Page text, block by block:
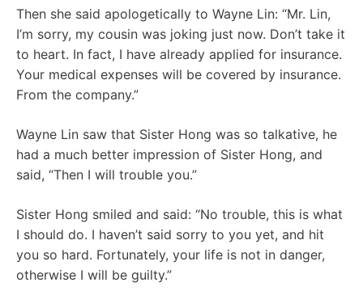
Then she said apologetically to Wayne Lin: “Mr. Lin,
I’m sorry, my cousin was joking just now. Don’t take it
to heart. In fact, I have already applied for insurance.
Your medical expenses will be covered by insurance.
From the company.”
Wayne Lin saw that Sister Hong was so talkative, he
had a much better impression of Sister Hong, and
said, “Then I will trouble you.”
Sister Hong smiled and said: “No trouble, this is what
I should do. I haven’t said sorry to you yet, and hit
you so hard. Fortunately, your life is not in danger,
otherwise I will be guilty.”